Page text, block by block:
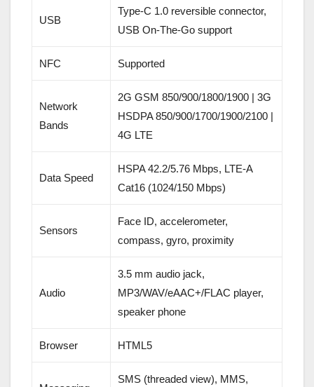
USB
Type-C 1.0 reversible connector,
USB On-The-Go support
NFC Supported
Network
Bands
2G GSM 850/900/1800/1900 | 3G
HSDPA 850/900/1700/1900/2100 |
4G LTE
Data Speed
HSPA 42.2/5.76 Mbps, LTE-A
Cat16 (1024/150 Mbps)
Sensors
Face ID, accelerometer,
compass, gyro, proximity
Audio
3.5 mm audio jack,
MP3/WAV/eAAC+/FLAC player,
speaker phone
Browser HTML5
SMS (threaded view), MMS,